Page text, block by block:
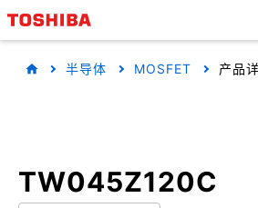
半导体 MOSFET 产品
TW045Z120C